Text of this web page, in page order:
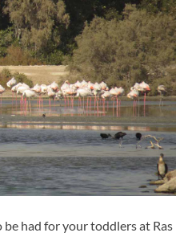
be had for your toddlers at Ras